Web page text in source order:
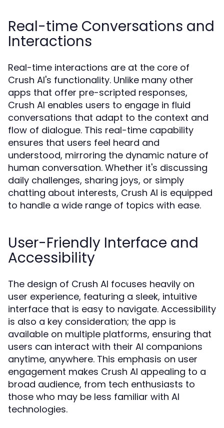
Real-time Conversations and
Interactions
Real-time interactions are at the core of
Crush AI's functionality. Unlike many other
apps that offer pre-scripted responses,
Crush AI enables users to engage in fluid
conversations that adapt to the context and
flow of dialogue. This real-time capability
ensures that users feel heard and
understood, mirroring the dynamic nature of
human conversation. Whether it's discussing
daily challenges, sharing joys, or simply
chatting about interests, Crush AI is equipped
to handle a wide range of topics with ease.
User-Friendly Interface and
Accessibility
The design of Crush AI focuses heavily on
user experience, featuring a sleek, intuitive
interface that is easy to navigate. Accessibility
is also a key consideration; the app is
available on multiple platforms, ensuring that
users can interact with their AI companions
anytime, anywhere. This emphasis on user
engagement makes Crush AI appealing to a
broad audience, from tech enthusiasts to
those who may be less familiar with AI
technologies.